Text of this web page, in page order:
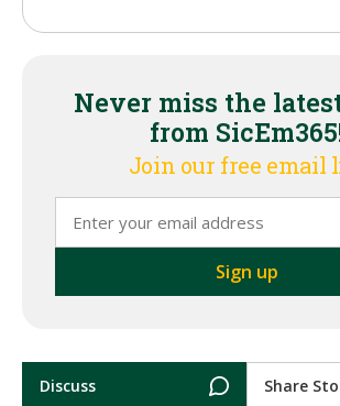
Never miss the
from
Join our free email
Discuss Share